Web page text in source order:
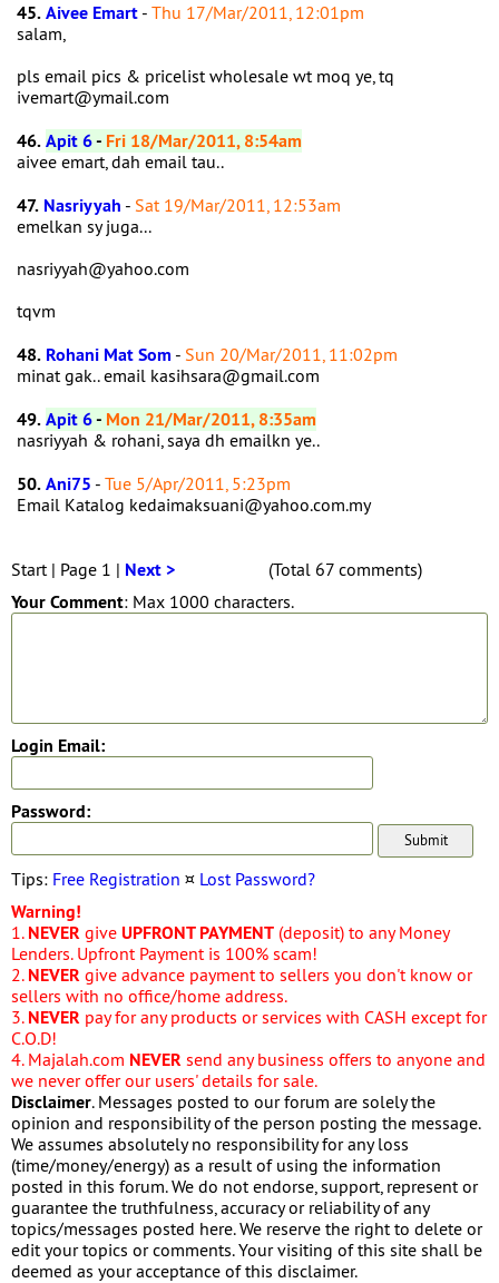
45.Aivee Emart - Thu 17/Mar/2011, 12:01pm
salam,
pls email pics & pricelist wholesale wt moq ye, tq
ivemart@ymail.com
46.Apit 6- Fri 18/Mar/2011, 8:54am
aivee emart, dah email tau..
47. Nasriyyah - Sat 19/Mar/2011, 12:53am
emelkan sy juga...
nasriyyah@yahoo.com
tqvm
48. Rohani Mat Som - Sun 20/Mar/2011, 11:02pm
minat gak.. email kasihsara@gmail.com
49.Apit 6- Mon 21/Mar/2011, 8:35am
nasriyyah & rohani, saya dh emailkn ye..
50.Ani75 - Tue 5/Apr/2011, 5:23pm
Email Katalog kedaimaksuani@yahoo.com.my
Start | Page 1 | Next > (Total 67 comments)
Your Comment: Max 1000 characters.
Login Email:
Password:
Tips: Free Registration ¤ Lost Password?
Warning!
1. NEVER give UPFRONT PAYMENT (deposit) to any Money
Lenders. Upfront Payment is 100% scam!
2. NEVER give advance payment to sellers you don't know or
sellers with no office/home address.
3. NEVER pay for any products or services with CASH except for
C.O.D!
4. Majalah.com NEVER send any business offers to anyone and
we never offer our users' details for sale.
Disclaimer. Messages posted to our forum are solely the
opinion and responsibility of the person posting the message.
We assumes absolutely no responsibility for any loss
(time/money/energy) as a result of using the information
posted in this forum. We do not endorse, support, represent or
guarantee the truthfulness, accuracy or reliability of any
topics/messages posted here. We reserve the right to delete or
edit your topics or comments. Your visiting of this site shall be
deemed as your acceptance of this disclaimer.